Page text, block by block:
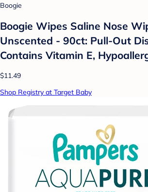
Boogie
Boogie Wipes Saline Nose
Unscented - 90ct: Pull-Out
Contains Vitamin E,
$11.49
Shop Registry at Target Baby